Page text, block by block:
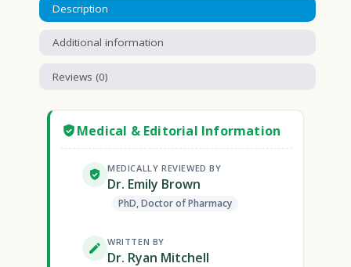
Description
Additional information
Reviews (0)
Medical & Editorial Information
MEDICALLY REVIEWED BY
Dr. Emily Brown
PhD, Doctor of Pharmacy
WRITTEN BY
Dr. Ryan Mitchell